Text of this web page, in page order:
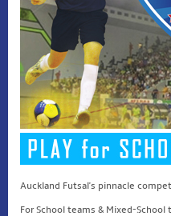
Auckland Futsal's pinnacle
For School teams & Mixed-